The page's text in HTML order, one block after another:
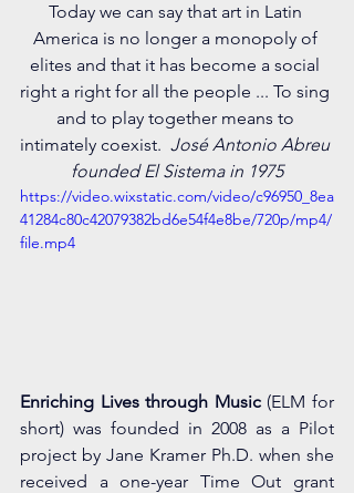
Today we can say that art in Latin
America is no longer a monopoly of
elites and that it has become a social
right a right for all the people ... To sing
and to play together means to
intimately coexist. José Antonio Abreu
founded El Sistema in 1975
https://video.wixstatic.com/video/c96950_8ea
41284c80c42079382bd6e54f4e8be/720p/mp4/
file.mp4
Enriching Lives through Music (ELM for
short) was founded in 2008 as a Pilot
project by Jane Kramer Ph.D. when she
received a one-year Time Out grant